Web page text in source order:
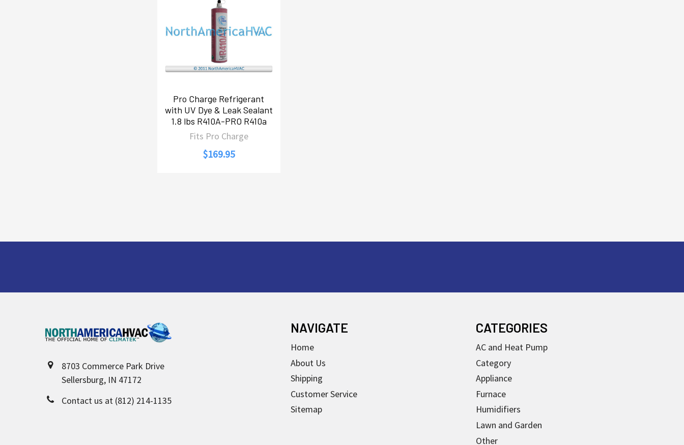
Pro Charge Refrigerant
with UV Dye & Leak Sealant
1.8 lbs R410A-PRO R410a
Fits Pro Charge
$169.95
8703 Commerce Park Drive
Sellersburg, IN 47172
Contact us at (812) 214-1135
NAVIGATE
Home
About Us
Shipping
Customer Service
Sitemap
CATEGORIES
AC and Heat Pump
Category
Appliance
Furnace
Humidifiers
Lawn and Garden
Other